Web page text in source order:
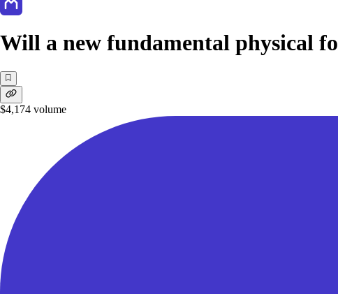
Will a new fundamental physical
$4,174 volume